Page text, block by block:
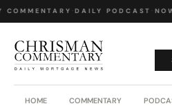
COMMENTARY DAILY PODCAST
HOME COMMENTARY